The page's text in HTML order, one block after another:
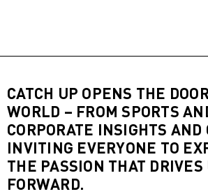
CATCH UP OPENS THE
WORLD – FROM SPORTS
CORPORATE INSIGHTS AND
INVITING EVERYONE TO
THE PASSION THAT DRIVES
FORWARD.